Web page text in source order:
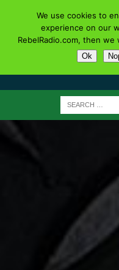
We use cookies to
experience on our
RebelRadio.com, then
Ok